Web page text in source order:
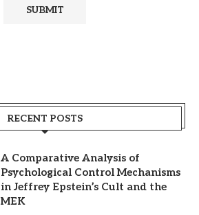
RECENT POSTS
A Comparative Analysis of
Psychological Control Mechanisms
in Jeffrey Epstein’s Cult and the
MEK